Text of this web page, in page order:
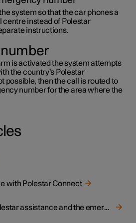
system so that the car phones a
centre instead of Polestar
instructions.
is activated the system attempts
the country's Polestar
possible, then the call is routed to
number for the area where the
with Polestar Connect
Prioritise between Polestar assistance and the emergency call centre